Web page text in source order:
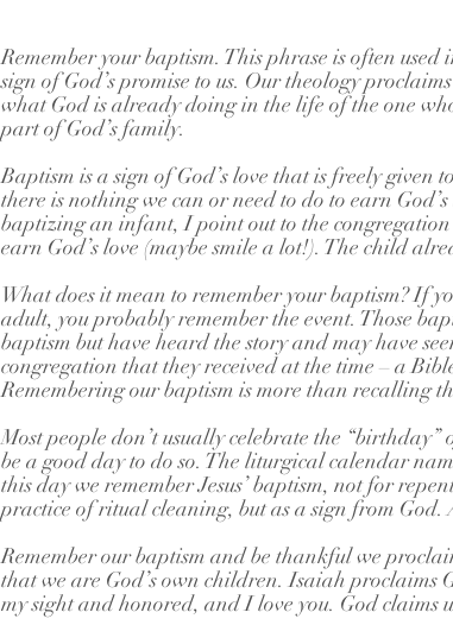
Remember your baptism. This phrase is often
sign of God’s promise to us. Our theology
what God is already doing in the life of the one
part of God’s family.
Baptism is a sign of God’s love that is freely
there is nothing we can or need to do to earn
baptizing an infant, I point out to the
earn God’s love (maybe smile a lot!). The child
What does it mean to remember your baptism? If
adult, you probably remember the event. Those
baptism but have heard the story and may have
congregation that they received at the time – a
Remembering our baptism is more than recalling
Most people don’t usually celebrate the
be a good day to do so. The liturgical calendar
this day we remember Jesus’ baptism, not for
practice of ritual cleaning, but as a sign from God.
Remember our baptism and be thankful we
that we are God’s own children. Isaiah proclaims
my sight and honored, and I love you. God claims